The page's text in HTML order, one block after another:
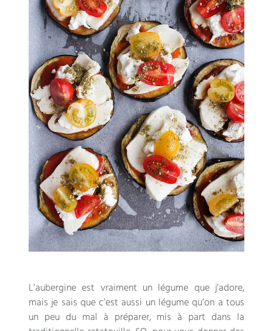
L’aubergine est vraiment un légume que j’adore,
mais je sais que c’est aussi un légume qu’on a tous
un peu du mal à préparer, mis à part dans la